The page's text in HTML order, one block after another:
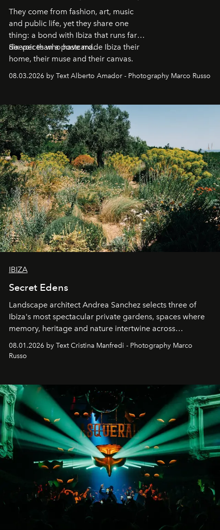
They come from fashion, art, music
and public life, yet they share one
thing: a bond with Ibiza that runs far
deeper than a postcard.
Six voices who have made Ibiza their
home, their muse and their canvas.
08.03.2026 by Text Alberto Amador - Photography Marco Russo
IBIZA
Secret Edens
Landscape architect Andrea Sanchez selects three of
Ibiza's most spectacular private gardens, spaces where
memory, heritage and nature intertwine across
cloistered courtyards, hidden estates and windswept
northern dunes.
08.01.2026 by Text Cristina Manfredi - Photography Marco
Russo